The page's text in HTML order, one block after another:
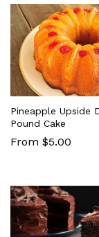
Pineapple Upside
Pound Cake
From $5.00